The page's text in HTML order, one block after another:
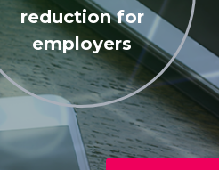
reduction for
employers